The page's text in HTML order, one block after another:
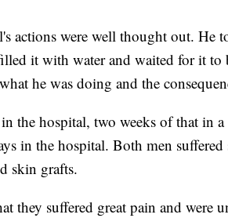
actions were well thought out. He
it with water and waited for it
he was doing and the
the hospital, two weeks of that in
in the hospital. Both men suffered
skin grafts.
they suffered great pain and were